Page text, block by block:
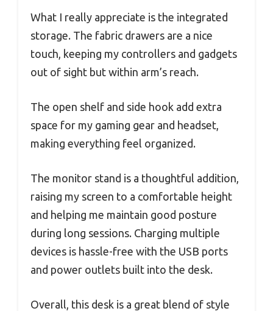
What I really appreciate is the integrated
storage. The fabric drawers are a nice
touch, keeping my controllers and gadgets
out of sight but within arm’s reach.
The open shelf and side hook add extra
space for my gaming gear and headset,
making everything feel organized.
The monitor stand is a thoughtful addition,
raising my screen to a comfortable height
and helping me maintain good posture
during long sessions. Charging multiple
devices is hassle-free with the USB ports
and power outlets built into the desk.
Overall, this desk is a great blend of style